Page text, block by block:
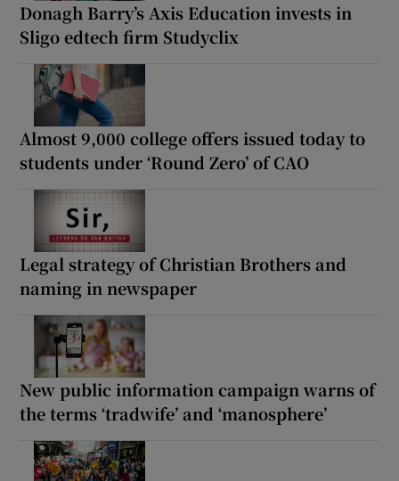
Donagh Barry’s Axis Education invests in
Sligo edtech firm Studyclix
Almost 9,000 college offers issued today to
students under ‘Round Zero’ of CAO
Legal strategy of Christian Brothers and
naming in newspaper
New public information campaign warns of
the terms ‘tradwife’ and ‘manosphere’